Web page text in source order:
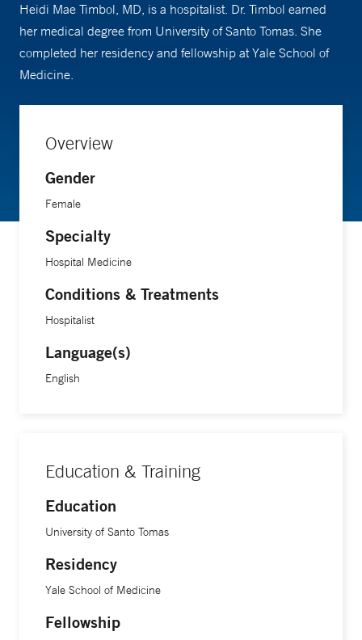
Heidi Mae Timbol, MD, is a hospitalist. Dr. Timbol earned
her medical degree from University of Santo Tomas. She
completed her residency and fellowship at Yale School of
Medicine.
Overview
Gender
Female
Specialty
Hospital Medicine
Conditions & Treatments
Hospitalist
Language(s)
English
Education & Training
Education
University of Santo Tomas
Residency
Yale School of Medicine
Fellowship